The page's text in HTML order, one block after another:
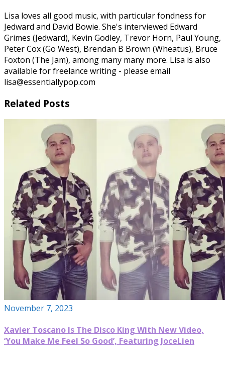
Lisa loves all good music, with particular fondness for
Jedward and David Bowie. She's interviewed Edward
Grimes (Jedward), Kevin Godley, Trevor Horn, Paul Young,
Peter Cox (Go West), Brendan B Brown (Wheatus), Bruce
Foxton (The Jam), among many many more. Lisa is also
available for freelance writing - please email
lisa@essentiallypop.com
Related Posts
November 7, 2023
Xavier Toscano Is The Disco King With New Video,
‘You Make Me Feel So Good’, Featuring JoceLien